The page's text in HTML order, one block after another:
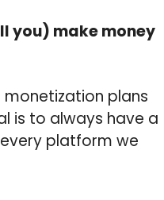
you) make money
monetization plans
is to always have a
platform we